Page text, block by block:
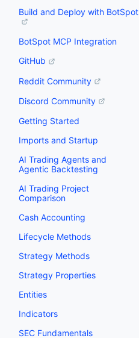
Build and Deploy with BotSpot
BotSpot MCP Integration
GitHub
Reddit Community
Discord Community
Getting Started
Imports and Startup
AI Trading Agents and
Agentic Backtesting
AI Trading Project
Comparison
Cash Accounting
Lifecycle Methods
Strategy Methods
Strategy Properties
Entities
Indicators
SEC Fundamentals